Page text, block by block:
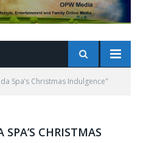
Spa’s Christmas Indulgence"
SPA’S CHRISTMAS